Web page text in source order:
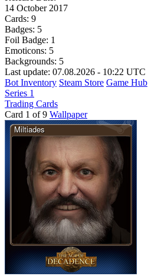
14 October 2017
Cards: 9
Badges: 5
Foil Badge: 1
Emoticons: 5
Backgrounds: 5
Last update: 07.08.2026 - 10:22 UTC
Bot Inventory Steam Store Game Hub
Series 1
Trading Cards
Card 1 of 9 Wallpaper